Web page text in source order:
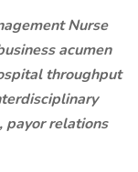
Nurse
acumen
throughput
payor relations